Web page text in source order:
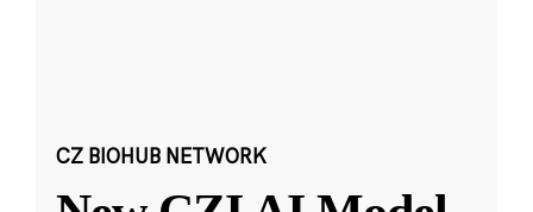
CZ BIOHUB NETWORK